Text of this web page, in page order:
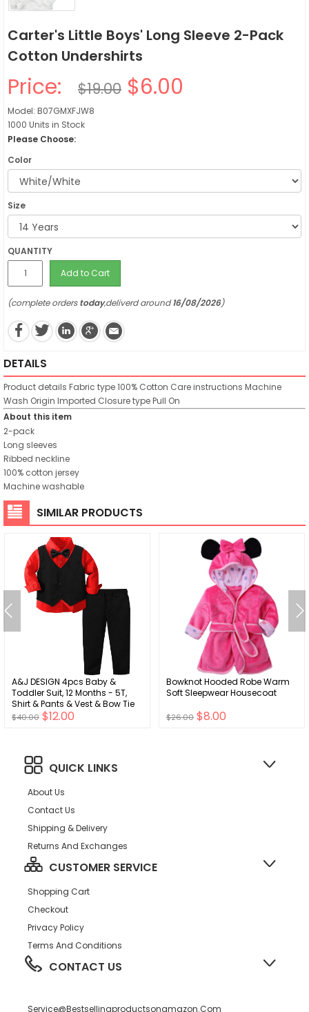
Carter's Little Boys' Long Sleeve 2-Pack
Cotton Undershirts
Price: $19.00 $6.00
Model: B07GMXFJW8
1000 Units in Stock
Please Choose:
Color
Size
QUANTITY
Add to Cart
(complete orderstoday,deliverd around16/08/2026)
DETAILS
Product details Fabric type100% Cotton Care instructions Machine
Wash Origin Imported Closure typePull On
About this item
2-pack
Long sleeves
Ribbed neckline
100% cotton jersey
Machine washable
SIMILAR PRODUCTS
A&J DESIGN 4pcs Baby &
Toddler Suit, 12 Months - 5T,
Shirt & Pants & Vest & Bow Tie
$40.00 $12.00
Bowknot Hooded Robe Warm
Soft Sleepwear Housecoat
$26.00 $8.00
QUICK LINKS
About Us
Contact Us
Shipping & Delivery
Returns And Exchanges
CUSTOMER SERVICE
Shopping Cart
Checkout
Privacy Policy
Terms And Conditions
CONTACT US
Service@bestsellingproductsonamazon.com